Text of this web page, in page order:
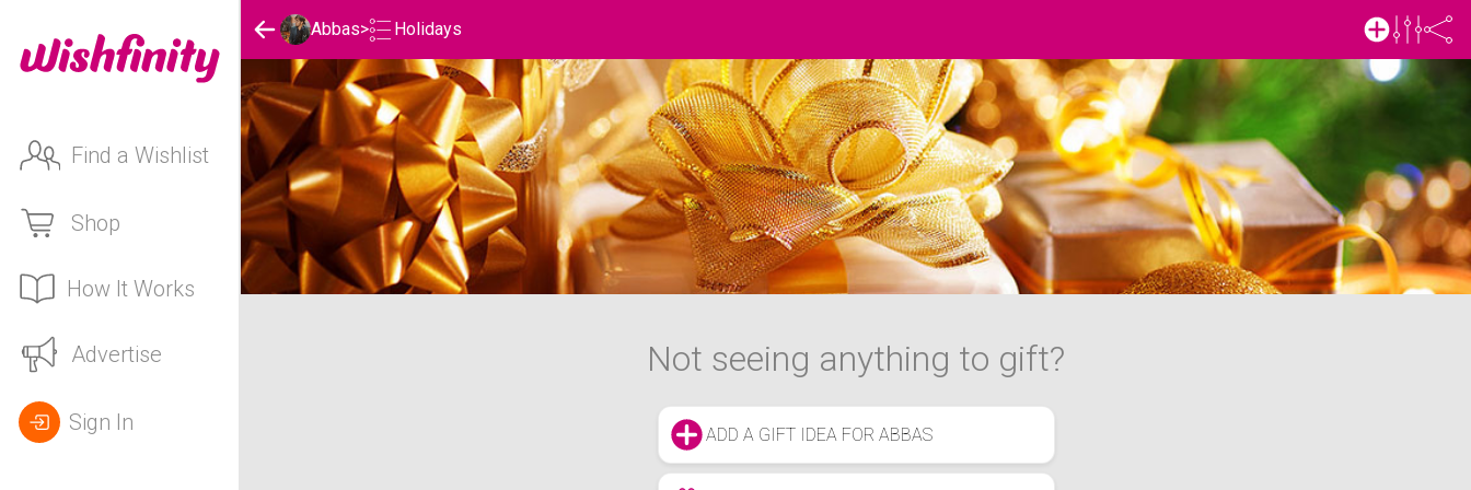
Find a Wishlist
Shop
How It Works
Advertise
Sign In
Abbas> Holidays
Abbas's Holidays List
Not seeing anything to gift?
ADD A GIFT IDEA FOR ABBAS